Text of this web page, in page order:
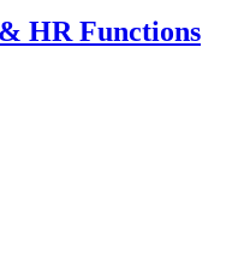
HR Functions